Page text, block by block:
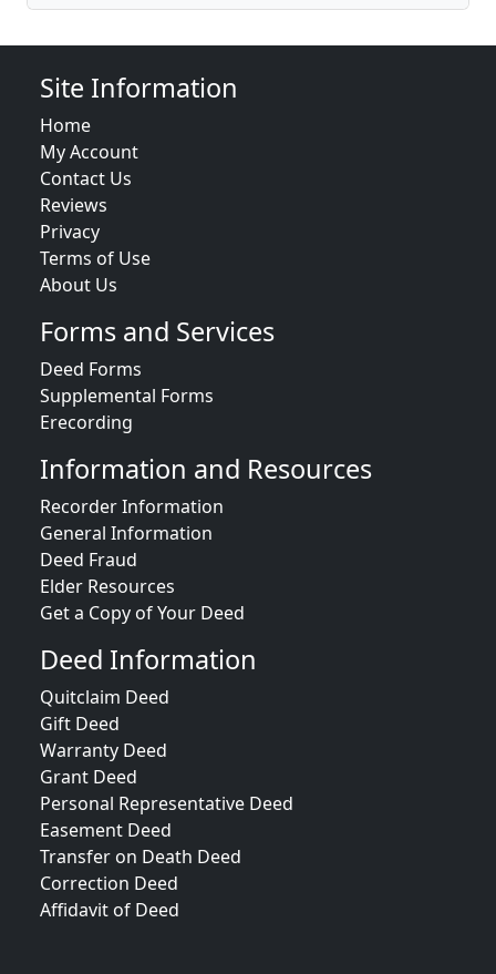
Site Information
Home
My Account
Contact Us
Reviews
Privacy
Terms of Use
About Us
Forms and Services
Deed Forms
Supplemental Forms
Erecording
Information and Resources
Recorder Information
General Information
Deed Fraud
Elder Resources
Get a Copy of Your Deed
Deed Information
Quitclaim Deed
Gift Deed
Warranty Deed
Grant Deed
Personal Representative Deed
Easement Deed
Transfer on Death Deed
Correction Deed
Affidavit of Deed